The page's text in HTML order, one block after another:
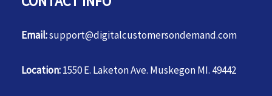
Email:support@digitalcustomersondemand.com
Location:1550 E. Laketon Ave. Muskegon MI. 49442